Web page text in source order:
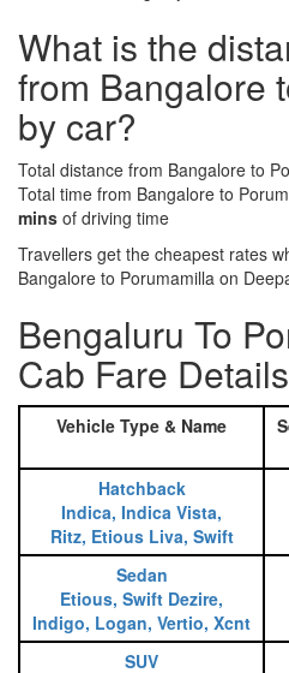
What is the
from Bangalore
by car?
Total distance from Bangalore to
Total time from Bangalore to
mins of driving time
Travellers get the cheapest rates
Bangalore to Porumamilla on
Bengaluru To
Cab Fare Details
Vehicle Type & Name
Hatchback
Indica, Indica Vista,
Ritz, Etious Liva, Swift
Sedan
Etious, Swift Dezire,
Indigo, Logan, Vertio, Xcnt
SUV